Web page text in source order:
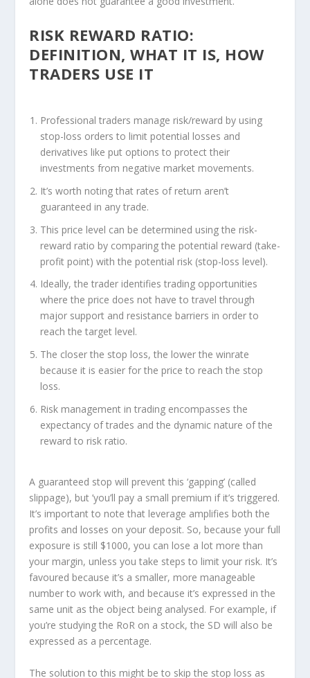
RISK REWARD RATIO:
DEFINITION, WHAT IT IS, HOW
TRADERS USE IT
Professional traders manage risk/reward by using
stop-loss orders to limit potential losses and
derivatives like put options to protect their
investments from negative market movements.
It’s worth noting that rates of return aren’t
guaranteed in any trade.
This price level can be determined using the risk-
reward ratio by comparing the potential reward (take-
profit point) with the potential risk (stop-loss level).
Ideally, the trader identifies trading opportunities
where the price does not have to travel through
major support and resistance barriers in order to
reach the target level.
The closer the stop loss, the lower the winrate
because it is easier for the price to reach the stop
loss.
Risk management in trading encompasses the
expectancy of trades and the dynamic nature of the
reward to risk ratio.
A guaranteed stop will prevent this ‘gapping’ (called
slippage), but ’you’ll pay a small premium if it’s triggered.
It’s important to note that leverage amplifies both the
profits and losses on your deposit. So, because your full
exposure is still $1000, you can lose a lot more than
your margin, unless you take steps to limit your risk. It’s
favoured because it’s a smaller, more manageable
number to work with, and because it’s expressed in the
same unit as the object being analysed. For example, if
you’re studying the RoR on a stock, the SD will also be
expressed as a percentage.
The solution to this might be to skip the stop loss as